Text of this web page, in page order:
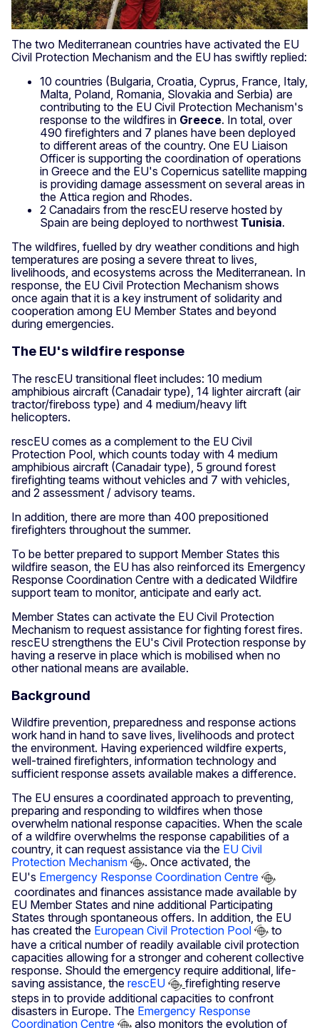
The two Mediterranean countries have activated the EU
Civil Protection Mechanism and the EU has swiftly replied:
10 countries (Bulgaria, Croatia, Cyprus, France, Italy,
Malta, Poland, Romania, Slovakia and Serbia) are
contributing to the EU Civil Protection Mechanism's
response to the wildfires in Greece. In total, over
490 firefighters and 7 planes have been deployed
to different areas of the country. One EU Liaison
Officer is supporting the coordination of operations
in Greece and the EU's Copernicus satellite mapping
is providing damage assessment on several areas in
the Attica region and Rhodes.
2 Canadairs from the rescEU reserve hosted by
Spain are being deployed to northwest Tunisia.
The wildfires, fuelled by dry weather conditions and high
temperatures are posing a severe threat to lives,
livelihoods, and ecosystems across the Mediterranean. In
response, the EU Civil Protection Mechanism shows
once again that it is a key instrument of solidarity and
cooperation among EU Member States and beyond
during emergencies.
The EU's wildfire response
The rescEU transitional fleet includes: 10 medium
amphibious aircraft (Canadair type), 14 lighter aircraft (air
tractor/fireboss type) and 4 medium/heavy lift
helicopters.
rescEU comes as a complement to the EU Civil
Protection Pool, which counts today with 4 medium
amphibious aircraft (Canadair type), 5 ground forest
firefighting teams without vehicles and 7 with vehicles,
and 2 assessment / advisory teams.
In addition, there are more than 400 prepositioned
firefighters throughout the summer.
To be better prepared to support Member States this
wildfire season, the EU has also reinforced its Emergency
Response Coordination Centre with a dedicated Wildfire
support team to monitor, anticipate and early act.
Member States can activate the EU Civil Protection
Mechanism to request assistance for fighting forest fires.
rescEU strengthens the EU's Civil Protection response by
having a reserve in place which is mobilised when no
other national means are available.
Background
Wildfire prevention, preparedness and response actions
work hand in hand to save lives, livelihoods and protect
the environment. Having experienced wildfire experts,
well-trained firefighters, information technology and
sufficient response assets available makes a difference.
The EU ensures a coordinated approach to preventing,
preparing and responding to wildfires when those
overwhelm national response capacities. When the scale
of a wildfire overwhelms the response capabilities of a
country, it can request assistance via the EU Civil
Protection Mechanism
. Once activated, the
EU's Emergency Response Coordination Centre
coordinates and finances assistance made available by
EU Member States and nine additional Participating
States through spontaneous offers. In addition, the EU
has created the European Civil Protection Pool
to
have a critical number of readily available civil protection
capacities allowing for a stronger and coherent collective
response. Should the emergency require additional, life-
saving assistance, the rescEU
firefighting reserve
steps in to provide additional capacities to confront
disasters in Europe. The Emergency Response
Coordination Centre
also monitors the evolution of